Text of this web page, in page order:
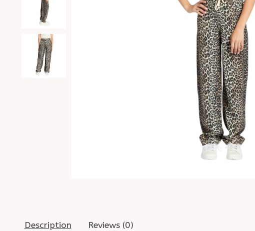
Description Reviews (0)